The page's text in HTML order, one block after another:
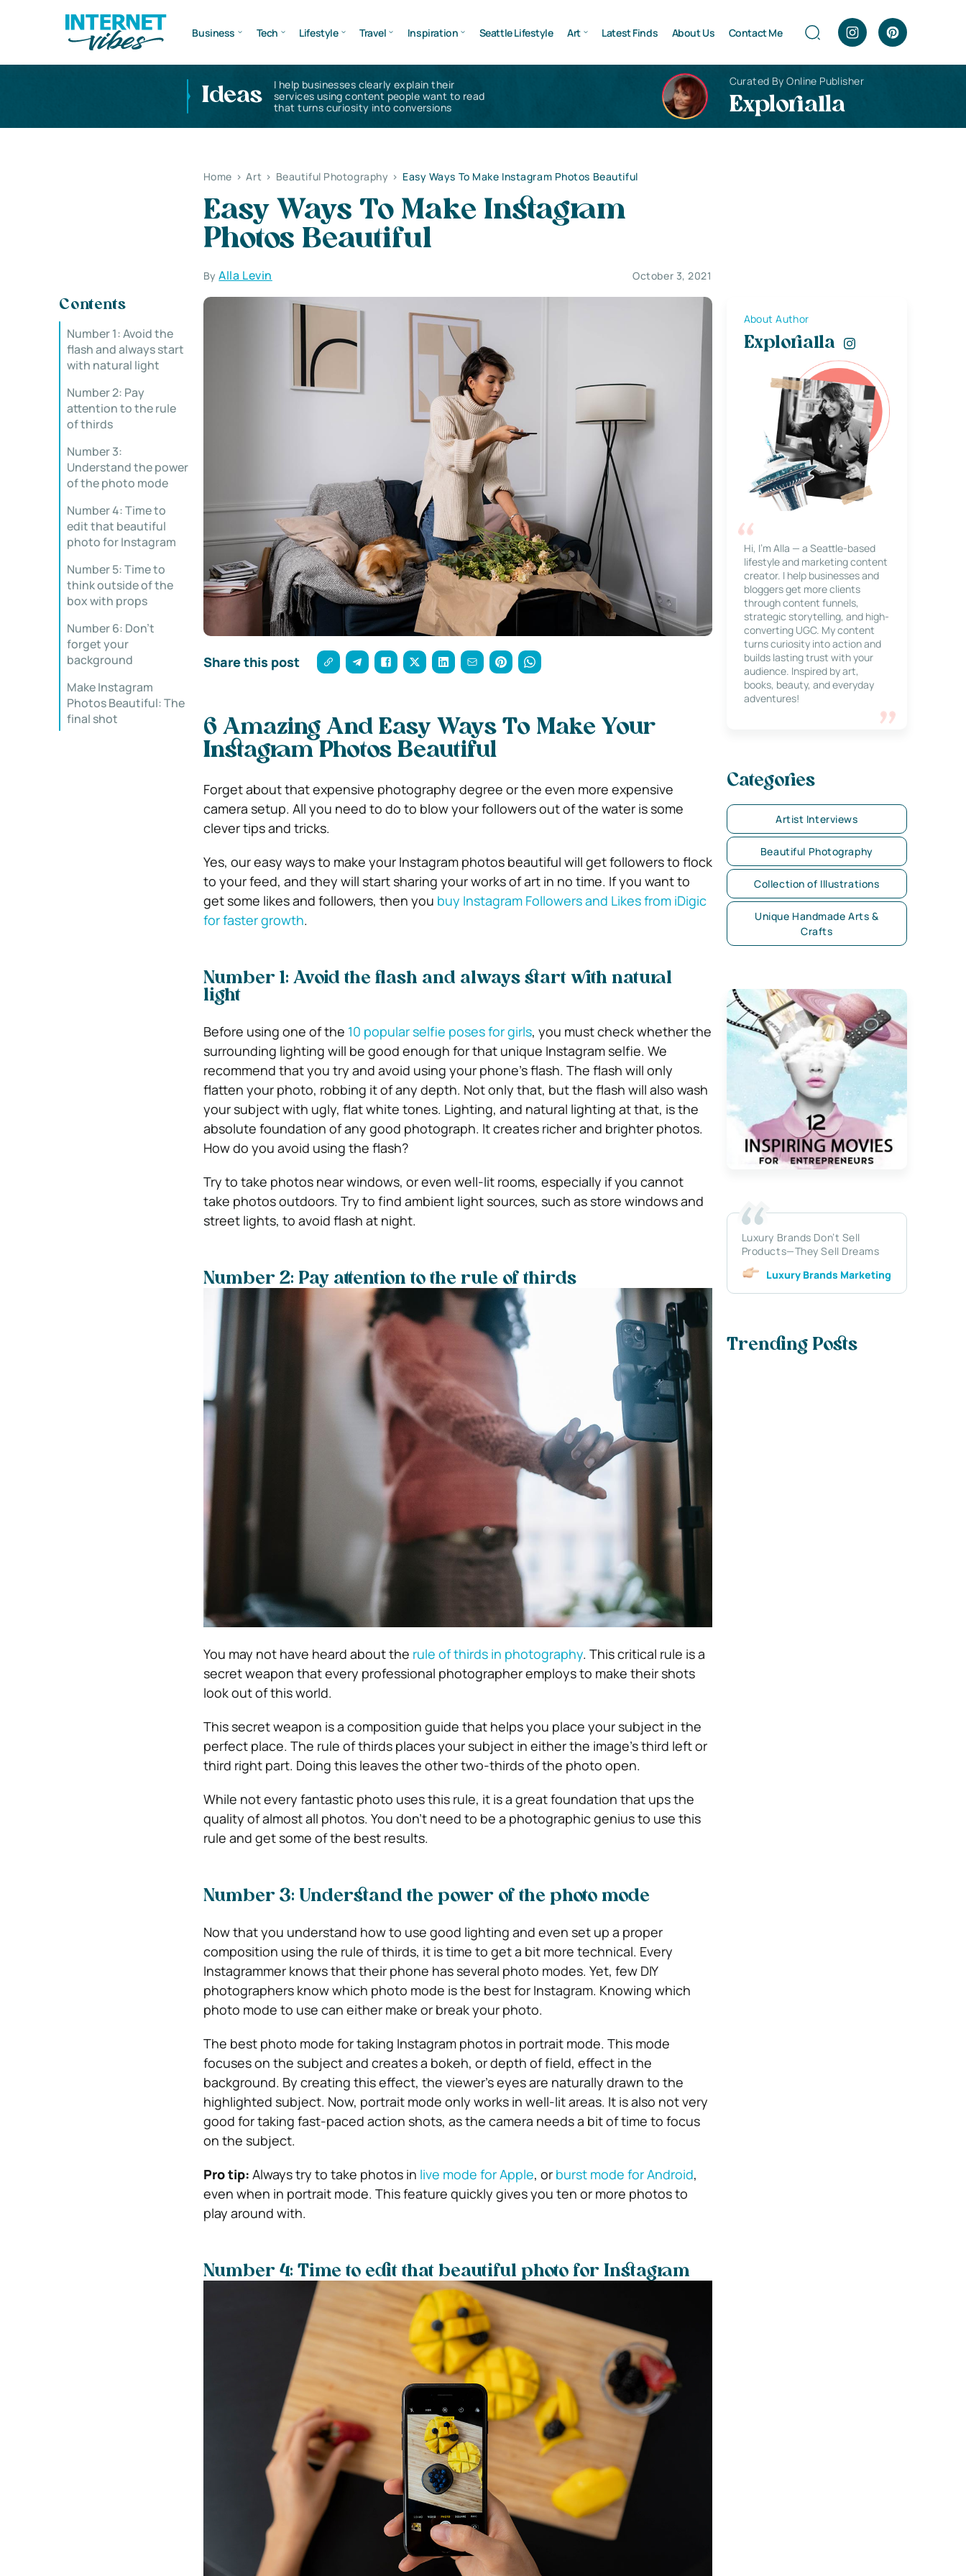
Business Tech Lifestyle Travel Inspiration Seattle Lifestyle Art Latest Finds About Us Contact Me
Ideas
I help businesses clearly explain their
services using content people want to read
that turns curiosity into conversions
Curated By Online Publisher
Explorialla
Home > Art > Beautiful Photography > Easy Ways To Make Instagram Photos Beautiful
Easy Ways To Make Instagram
Photos Beautiful
ByAlla Levin October 3, 2021
Contents
Number 1: Avoid the
flash and always start
with natural light
Number 2: Pay
attention to the rule
of thirds
Number 3:
Understand the power
of the photo mode
Number 4: Time to
edit that beautiful
photo for Instagram
Number 5: Time to
think outside of the
box with props
Number 6: Don’t
forget your
background
Make Instagram
Photos Beautiful: The
final shot
Share this post
6 Amazing And Easy Ways To Make Your
Instagram Photos Beautiful
Forget about that expensive photography degree or the even more expensive
camera setup. All you need to do to blow your followers out of the water is some
clever tips and tricks.
Yes, our easy ways to make your Instagram photos beautiful will get followers to flock
to your feed, and they will start sharing your works of art in no time. If you want to
get some likes and followers, then you buy Instagram Followers and Likes from iDigic
for faster growth.
Number 1: Avoid the flash and always start with natural
light
Before using one of the 10 popular selfie poses for girls, you must check whether the
surrounding lighting will be good enough for that unique Instagram selfie. We
recommend that you try and avoid using your phone’s flash. The flash will only
flatten your photo, robbing it of any depth. Not only that, but the flash will also wash
your subject with ugly, flat white tones. Lighting, and natural lighting at that, is the
absolute foundation of any good photograph. It creates richer and brighter photos.
How do you avoid using the flash?
Try to take photos near windows, or even well-lit rooms, especially if you cannot
take photos outdoors. Try to find ambient light sources, such as store windows and
street lights, to avoid flash at night.
Number 2: Pay attention to the rule of thirds
You may not have heard about the rule of thirds in photography. This critical rule is a
secret weapon that every professional photographer employs to make their shots
look out of this world.
This secret weapon is a composition guide that helps you place your subject in the
perfect place. The rule of thirds places your subject in either the image’s third left or
third right part. Doing this leaves the other two-thirds of the photo open.
While not every fantastic photo uses this rule, it is a great foundation that ups the
quality of almost all photos. You don’t need to be a photographic genius to use this
rule and get some of the best results.
Number 3: Understand the power of the photo mode
Now that you understand how to use good lighting and even set up a proper
composition using the rule of thirds, it is time to get a bit more technical. Every
Instagrammer knows that their phone has several photo modes. Yet, few DIY
photographers know which photo mode is the best for Instagram. Knowing which
photo mode to use can either make or break your photo.
The best photo mode for taking Instagram photos in portrait mode. This mode
focuses on the subject and creates a bokeh, or depth of field, effect in the
background. By creating this effect, the viewer’s eyes are naturally drawn to the
highlighted subject. Now, portrait mode only works in well-lit areas. It is also not very
good for taking fast-paced action shots, as the camera needs a bit of time to focus
on the subject.
Pro tip: Always try to take photos in live mode for Apple, or burst mode for Android,
even when in portrait mode. This feature quickly gives you ten or more photos to
play around with.
Number 4: Time to edit that beautiful photo for Instagram
About Author
Explorialla
Hi, I’m Alla — a Seattle-based
lifestyle and marketing content
creator. I help businesses and
bloggers get more clients
through content funnels,
strategic storytelling, and high-
converting UGC. My content
turns curiosity into action and
builds lasting trust with your
audience. Inspired by art,
books, beauty, and everyday
adventures!
Categories
Artist Interviews
Beautiful Photography
Collection of Illustrations
Unique Handmade Arts &
Crafts
Luxury Brands Don’t Sell
Products—They Sell Dreams
Luxury Brands Marketing
Trending Posts